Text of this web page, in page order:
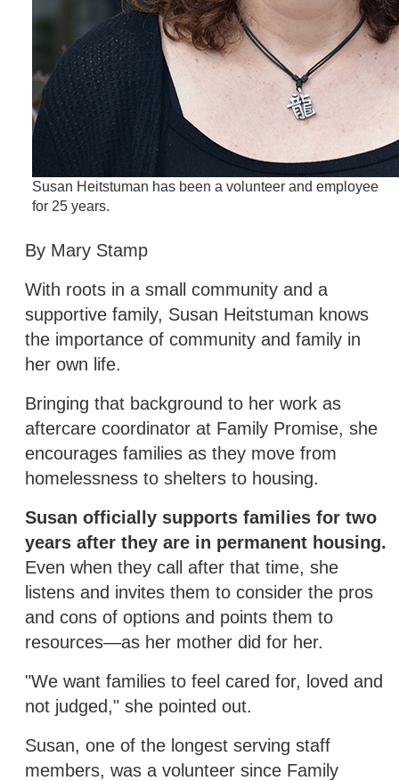
Susan Heitstuman has been a volunteer and employee
for 25 years.
By Mary Stamp
With roots in a small community and a
supportive family, Susan Heitstuman knows
the importance of community and family in
her own life.
Bringing that background to her work as
aftercare coordinator at Family Promise, she
encourages families as they move from
homelessness to shelters to housing.
Susan officially supports families for two
years after they are in permanent housing.
Even when they call after that time, she
listens and invites them to consider the pros
and cons of options and points them to
resources—as her mother did for her.
"We want families to feel cared for, loved and
not judged," she pointed out.
Susan, one of the longest serving staff
members, was a volunteer since Family